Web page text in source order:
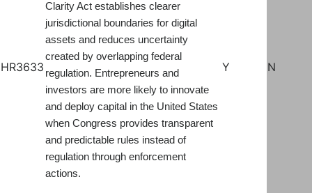
HR3633
Clarity Act establishes clearer
jurisdictional boundaries for digital
assets and reduces uncertainty
created by overlapping federal
regulation. Entrepreneurs and
investors are more likely to innovate
and deploy capital in the United States
when Congress provides transparent
and predictable rules instead of
regulation through enforcement
actions.
Y N